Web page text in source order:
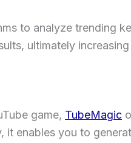
to analyze trending
ultimately
game, TubeMagic
it enables you to